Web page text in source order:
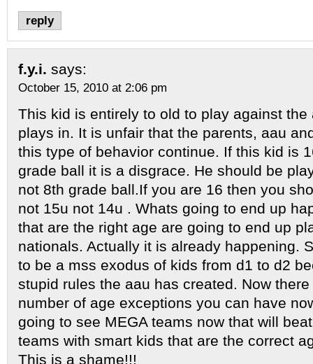
reply
f.y.i. says:
October 15, 2010 at 2:06 pm
This kid is entirely to old to play against the
plays in. It is unfair that the parents, aau
this type of behavior continue. If this kid is
grade ball it is a disgrace. He should be
not 8th grade ball.If you are 16 then you
not 15u not 14u . Whats going to end up
that are the right age are going to end up
nationals. Actually it is already happening.
to be a mss exodus of kids from d1 to d2
stupid rules the aau has created. Now
number of age exceptions you can have
going to see MEGA teams now that will
teams with smart kids that are the correct
This is a shame!!!